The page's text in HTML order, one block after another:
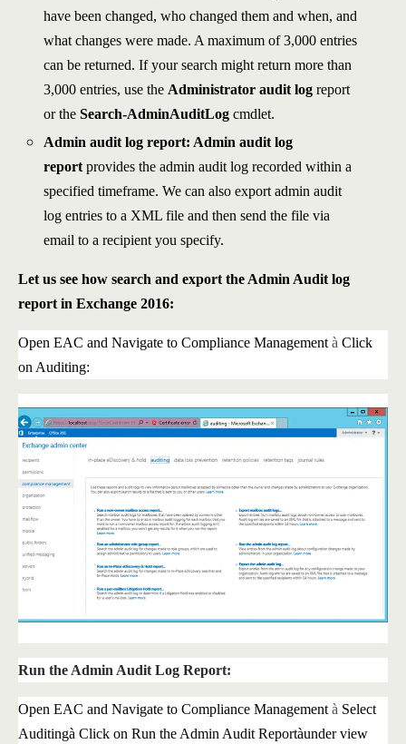
have been changed, who changed them and when, and
what changes were made. A maximum of 3,000 entries
can be returned. If your search might return more than
3,000 entries, use the Administrator audit log report
or theSearch-AdminAuditLog cmdlet.
Admin audit log report: Admin audit log
report provides the admin audit log recorded within a
specified timeframe. We can also export admin audit
log entries to a XML file and then send the file via
email to a recipient you specify.
Let us see how search and export the Admin Audit log
report in Exchange 2016:
Open EAC and Navigate to Compliance Management à Click
on Auditing:
Run the Admin Audit Log Report:
Open EAC and Navigate to Compliance Management à Select
Auditingà Click on Run the Admin Audit Reportàunder view